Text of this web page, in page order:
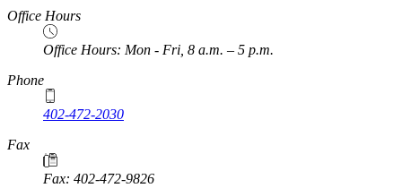
Office Hours
Office Hours: Mon - Fri, 8 a.m. – 5 p.m.
Phone
402-472-2030
Fax
Fax: 402-472-9826